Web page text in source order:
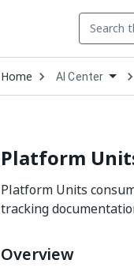
Home Open
Dropdown
to
AI Center
Platform
Platform Units
tracking
Overview